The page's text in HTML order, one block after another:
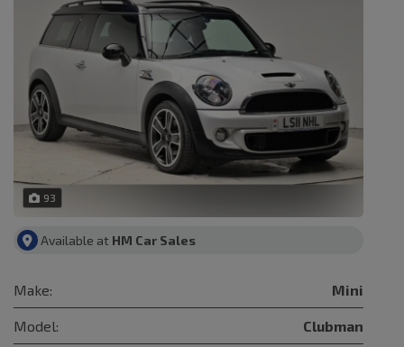
93
Available at HM Car Sales
Make: Mini
Model: Clubman